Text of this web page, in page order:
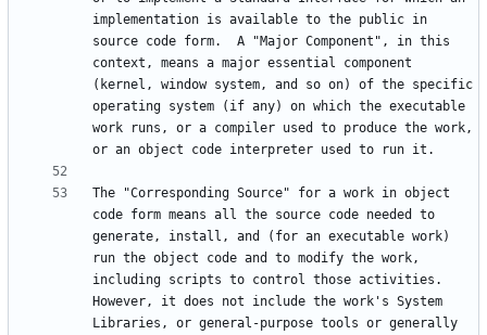
implementation is available to the public in
source code form.  A "Major Component", in this
context, means a major essential component
(kernel, window system, and so on) of the specific
operating system (if any) on which the executable
work runs, or a compiler used to produce the work,
The "Corresponding Source" for a work in object
code form means all the source code needed to
generate, install, and (for an executable work)
run the object code and to modify the work,
including scripts to control those activities.
However, it does not include the work's System
Libraries, or general-purpose tools or generally